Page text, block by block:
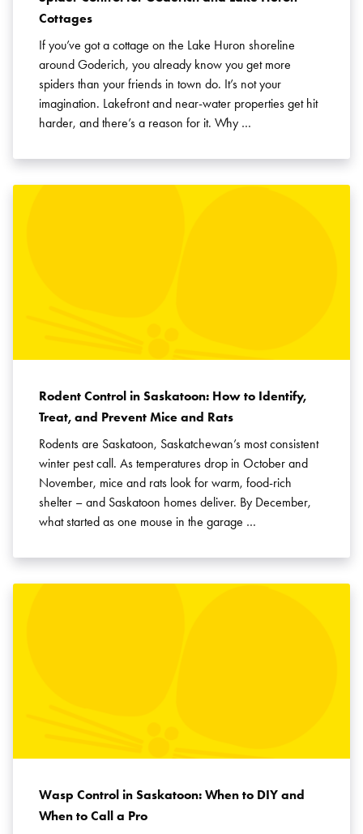
Cottages
If you’ve got a cottage on the Lake Huron shoreline
around Goderich, you already know you get more
spiders than your friends in town do. It’s not your
imagination. Lakefront and near-water properties get hit
harder, and there’s a reason for it. Why …
Rodent Control in Saskatoon: How to Identify,
Treat, and Prevent Mice and Rats
Rodents are Saskatoon, Saskatchewan’s most consistent
winter pest call. As temperatures drop in October and
November, mice and rats look for warm, food-rich
shelter – and Saskatoon homes deliver. By December,
what started as one mouse in the garage …
Wasp Control in Saskatoon: When to DIY and
When to Call a Pro